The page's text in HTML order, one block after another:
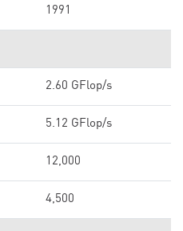
1991
2.60 GFlop/s
5.12 GFlop/s
12,000
4,500